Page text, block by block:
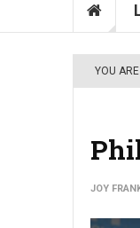
YOU
JOY